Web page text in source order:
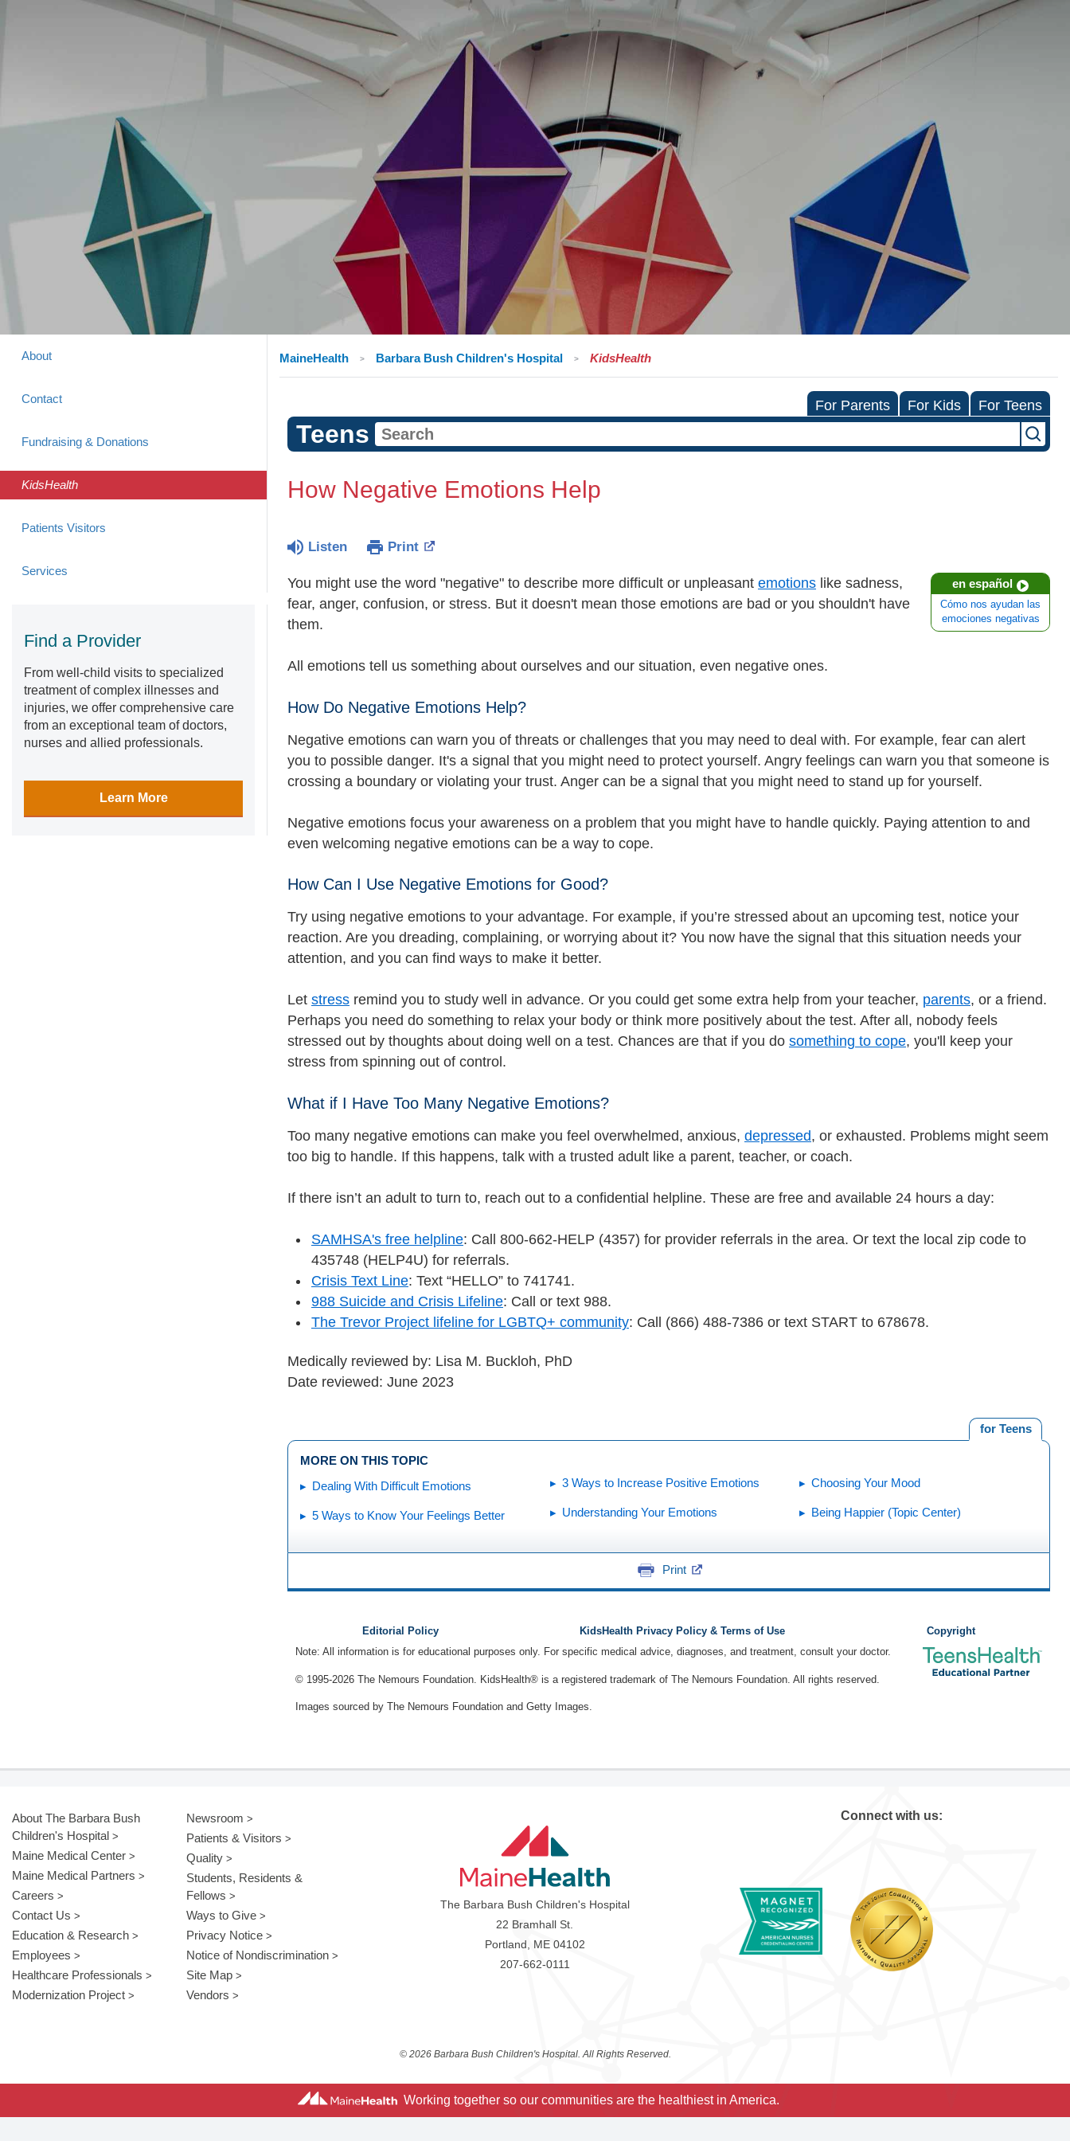
About
Contact
Fundraising & Donations
KidsHealth
Patients Visitors
Services
Find a Provider
From well-child visits to specialized
treatment of complex illnesses and
injuries, we offer comprehensive care
from an exceptional team of doctors,
nurses and allied professionals.
Learn More
MaineHealth Barbara Bush Children's Hospital KidsHealth
For Parents For Kids For Teens
Teens
How Negative Emotions Help
Listen Print
en español
Cómo nos ayudan las
emociones negativas
You might use the word "negative" to describe more difficult or unpleasant emotions like sadness,
fear, anger, confusion, or stress. But it doesn't mean those emotions are bad or you shouldn't have
them.
All emotions tell us something about ourselves and our situation, even negative ones.
How Do Negative Emotions Help?
Negative emotions can warn you of threats or challenges that you may need to deal with. For example, fear can alert
you to possible danger. It's a signal that you might need to protect yourself. Angry feelings can warn you that someone is
crossing a boundary or violating your trust. Anger can be a signal that you might need to stand up for yourself.
Negative emotions focus your awareness on a problem that you might have to handle quickly. Paying attention to and
even welcoming negative emotions can be a way to cope.
How Can I Use Negative Emotions for Good?
Try using negative emotions to your advantage. For example, if you’re stressed about an upcoming test, notice your
reaction. Are you dreading, complaining, or worrying about it? You now have the signal that this situation needs your
attention, and you can find ways to make it better.
Let stress remind you to study well in advance. Or you could get some extra help from your teacher, parents, or a friend.
Perhaps you need do something to relax your body or think more positively about the test. After all, nobody feels
stressed out by thoughts about doing well on a test. Chances are that if you do something to cope, you'll keep your
stress from spinning out of control.
What if I Have Too Many Negative Emotions?
Too many negative emotions can make you feel overwhelmed, anxious, depressed, or exhausted. Problems might seem
too big to handle. If this happens, talk with a trusted adult like a parent, teacher, or coach.
If there isn’t an adult to turn to, reach out to a confidential helpline. These are free and available 24 hours a day:
SAMHSA's free helpline: Call 800-662-HELP (4357) for provider referrals in the area. Or text the local zip code to
435748 (HELP4U) for referrals.
Crisis Text Line: Text “HELLO” to 741741.
988 Suicide and Crisis Lifeline: Call or text 988.
The Trevor Project lifeline for LGBTQ+ community: Call (866) 488-7386 or text START to 678678.
Medically reviewed by: Lisa M. Buckloh, PhD
Date reviewed: June 2023
for Teens
MORE ON THIS TOPIC
Dealing With Difficult Emotions
5 Ways to Know Your Feelings Better
3 Ways to Increase Positive Emotions
Understanding Your Emotions
Choosing Your Mood
Being Happier (Topic Center)
Print
Editorial Policy KidsHealth Privacy Policy & Terms of Use
Copyright
Note: All information is for educational purposes only. For specific medical advice, diagnoses, and treatment, consult your doctor.
© 1995-2026 The Nemours Foundation. KidsHealth® is a registered trademark of The Nemours Foundation. All rights reserved.
Images sourced by The Nemours Foundation and Getty Images.
About The Barbara Bush
Children's Hospital
Maine Medical Center
Maine Medical Partners
Careers
Contact Us
Education & Research
Employees
Healthcare Professionals
Modernization Project
Newsroom
Patients & Visitors
Quality
Students, Residents &
Fellows
Ways to Give
Privacy Notice
Notice of Nondiscrimination
Site Map
Vendors
The Barbara Bush Children's Hospital
22 Bramhall St.
Portland, ME 04102
207-662-0111
Connect with us:
© 2026 Barbara Bush Children's Hospital. All Rights Reserved.
Working together so our communities are the healthiest in America.